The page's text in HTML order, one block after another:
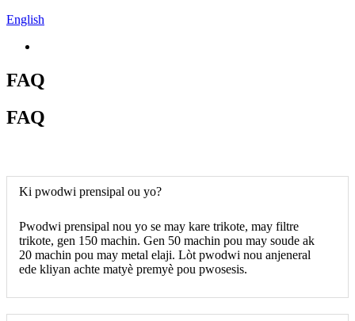
English
FAQ
FAQ
Ki pwodwi prensipal ou yo?
Pwodwi prensipal nou yo se may kare trikote, may filtre
trikote, gen 150 machin. Gen 50 machin pou may soude ak
20 machin pou may metal elaji. Lòt pwodwi nou anjeneral
ede kliyan achte matyè premyè pou pwosesis.